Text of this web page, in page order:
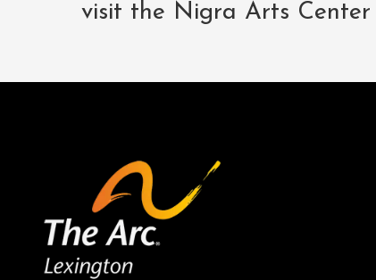
visit the Nigra Arts Center